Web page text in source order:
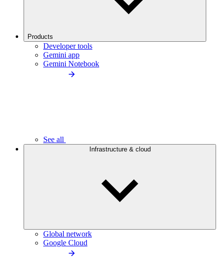
Products
Developer tools
Gemini app
Gemini Notebook
See all
Infrastructure & cloud
Global network
Google Cloud